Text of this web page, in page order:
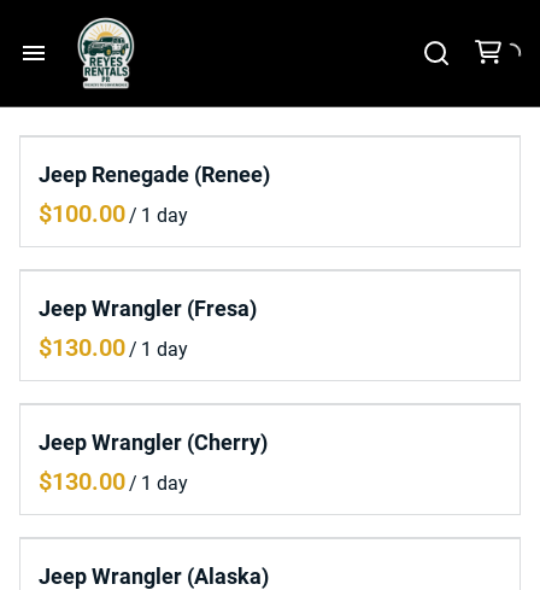
Home
Car Rental
Tours
Contact Us
Jeep Renegade (Renee)
/
Jeep Wrangler (Fresa)
/
Jeep Wrangler (Cherry)
/
Jeep Wrangler (Alaska)